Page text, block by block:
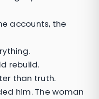
accounts, the
rebuild.
than truth.
him. The woman